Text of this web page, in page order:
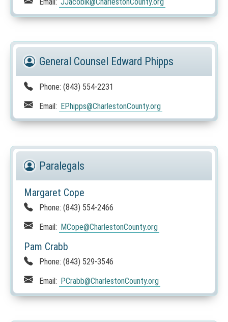
General Counsel Edward Phipps
Phone: (843) 554-2231
Email: EPhipps@CharlestonCounty.org
Paralegals
Margaret Cope
Phone: (843) 554-2466
Email: MCope@CharlestonCounty.org
Pam Crabb
Phone: (843) 529-3546
Email: PCrabb@CharlestonCounty.org